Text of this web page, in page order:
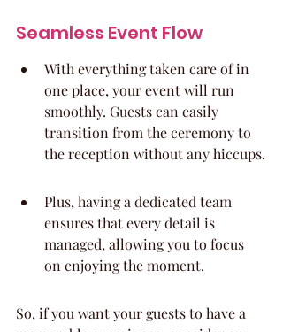
Seamless Event Flow
With everything taken care of in
one place, your event will run
smoothly. Guests can easily
transition from the ceremony to
the reception without any hiccups.
Plus, having a dedicated team
ensures that every detail is
managed, allowing you to focus
on enjoying the moment.
So, if you want your guests to have a